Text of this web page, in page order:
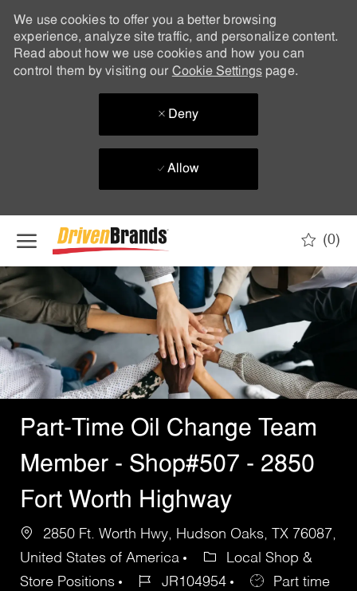
We use cookies to offer you a better browsing
experience, analyze site traffic, and personalize content.
Read about how we use cookies and how you can
control them by visiting our Cookie Settingspage.
Deny
Allow
(0)
-
Part-Time Oil Change Team
Member - Shop#507 - 2850
Fort Worth Highway
2850 Ft. Worth Hwy, Hudson Oaks, TX 76087,
United States of America
Local Shop &
Store Positions
JR104954
Part time